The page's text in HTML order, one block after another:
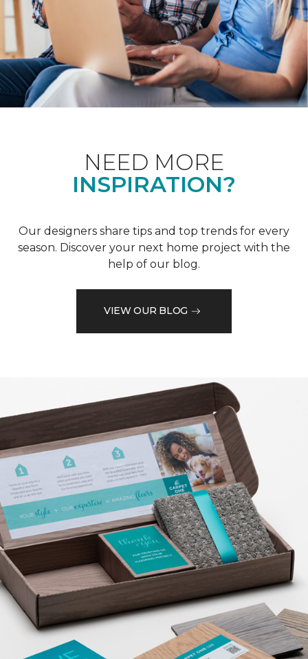
NEED MORE
INSPIRATION?
Our designers share tips and top trends for every
season. Discover your next home project with the
help of our blog.
VIEW OUR BLOG